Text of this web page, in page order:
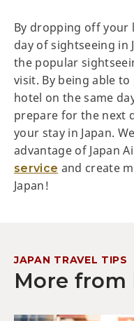
By dropping off your
day of sightseeing in
the popular
visit. By being able
hotel on the same
prepare for the next
your stay in Japan.
advantage of Japan
service and create
Japan!
JAPAN TRAVEL TIPS
More from